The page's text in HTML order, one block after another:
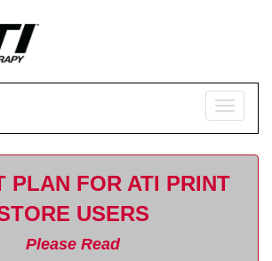
PLAN FOR ATI PRINT
USERS
Please Read